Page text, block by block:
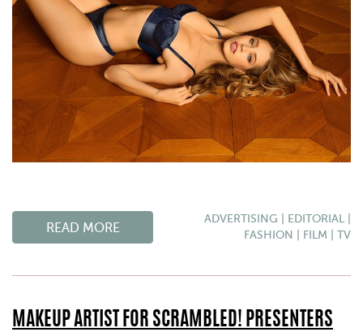
READ MORE
ADVERTISING EDITORIAL|
FASHION
FILM TV
MAKEUP ARTIST FOR SCRAMBLED! PRESENTERS